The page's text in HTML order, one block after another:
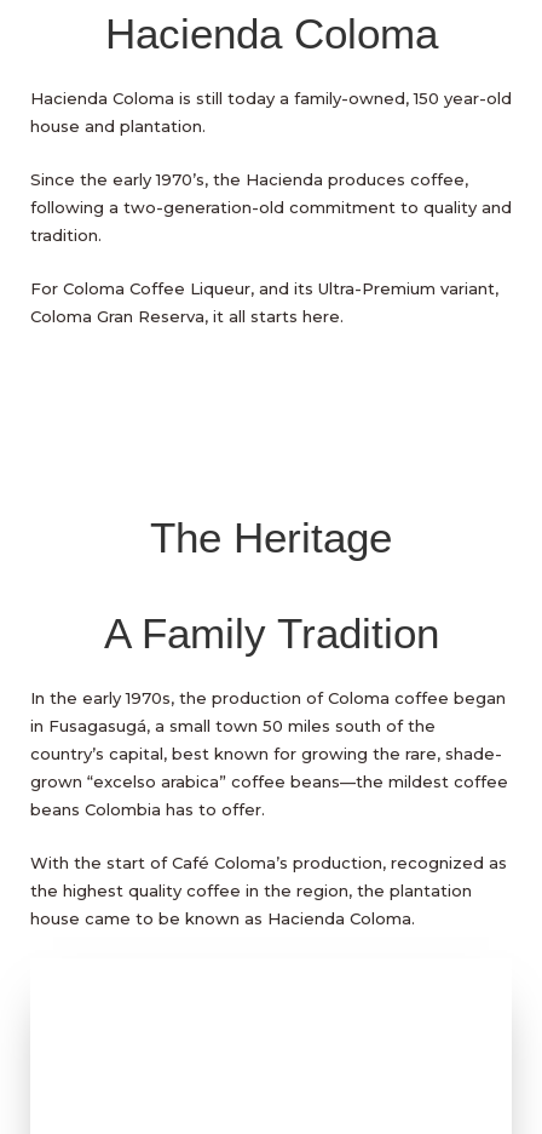
Hacienda Coloma
Hacienda Coloma is still today a family-owned, 150 year-old
house and plantation.
Since the early 1970’s, the Hacienda produces coffee,
following a two-generation-old commitment to quality and
tradition.
For Coloma Coffee Liqueur, and its Ultra-Premium variant,
Coloma Gran Reserva, it all starts here.
The Heritage
A Family Tradition
In the early 1970s, the production of Coloma coffee began
in Fusagasugá, a small town 50 miles south of the
country’s capital, best known for growing the rare, shade-
grown “excelso arabica” coffee beans—the mildest coffee
beans Colombia has to offer.
With the start of Café Coloma’s production, recognized as
the highest quality coffee in the region, the plantation
house came to be known as Hacienda Coloma.